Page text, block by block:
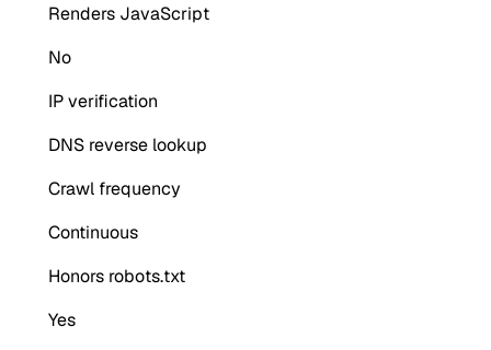
Renders JavaScript
No
IP verification
DNS reverse lookup
Crawl frequency
Continuous
Honors robots.txt
Yes